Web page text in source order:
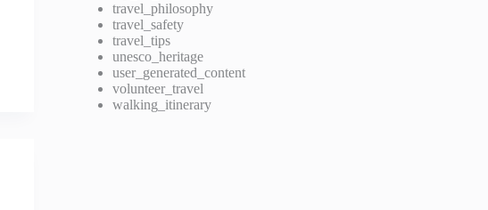
travel_philosophy
travel_safety
travel_tips
unesco_heritage
user_generated_content
volunteer_travel
walking_itinerary